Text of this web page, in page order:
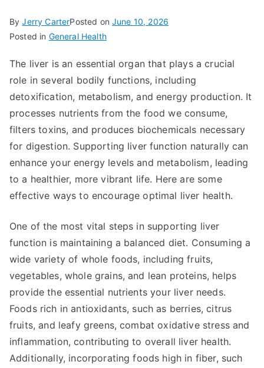
ByJerry CarterPosted onJune 10, 2026
Posted in General Health
The liver is an essential organ that plays a crucial
role in several bodily functions, including
detoxification, metabolism, and energy production. It
processes nutrients from the food we consume,
filters toxins, and produces biochemicals necessary
for digestion. Supporting liver function naturally can
enhance your energy levels and metabolism, leading
to a healthier, more vibrant life. Here are some
effective ways to encourage optimal liver health.
One of the most vital steps in supporting liver
function is maintaining a balanced diet. Consuming a
wide variety of whole foods, including fruits,
vegetables, whole grains, and lean proteins, helps
provide the essential nutrients your liver needs.
Foods rich in antioxidants, such as berries, citrus
fruits, and leafy greens, combat oxidative stress and
inflammation, contributing to overall liver health.
Additionally, incorporating foods high in fiber, such